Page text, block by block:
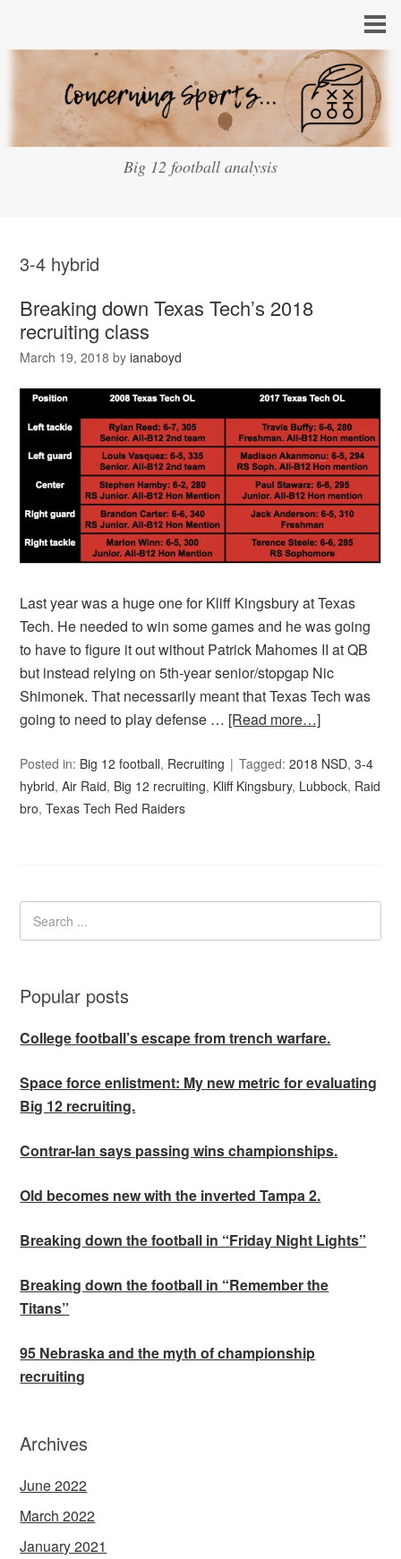
Big 12 football analysis
3-4 hybrid
Breaking down Texas Tech’s 2018
recruiting class
March 19, 2018 byianaboyd
Last year was a huge one for Kliff Kingsbury at Texas
Tech. He needed to win some games and he was going
to have to figure it out without Patrick Mahomes II at QB
but instead relying on 5th-year senior/stopgap Nic
Shimonek. That necessarily meant that Texas Tech was
going to need to play defense … [Read more…]
Posted in: Big 12 football, Recruiting Tagged:2018 NSD,3-4
hybrid,Air Raid, Big 12 recruiting, Kliff Kingsbury, Lubbock, Raid
bro,Texas Tech Red Raiders
Popular posts
College football’s escape from trench warfare.
Space force enlistment: My new metric for evaluating
Big 12 recruiting.
Contrar-Ian says passing wins championships.
Old becomes new with the inverted Tampa 2.
Breaking down the football in “Friday Night Lights”
Breaking down the football in “Remember the
Titans”
95 Nebraska and the myth of championship
recruiting
Archives
June 2022
March 2022
January 2021